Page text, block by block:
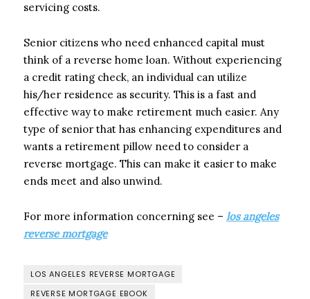
servicing costs.
Senior citizens who need enhanced capital must
think of a reverse home loan. Without experiencing
a credit rating check, an individual can utilize
his/her residence as security. This is a fast and
effective way to make retirement much easier. Any
type of senior that has enhancing expenditures and
wants a retirement pillow need to consider a
reverse mortgage. This can make it easier to make
ends meet and also unwind.
For more information concerning see – los angeles
reverse mortgage
LOS ANGELES REVERSE MORTGAGE
REVERSE MORTGAGE EBOOK